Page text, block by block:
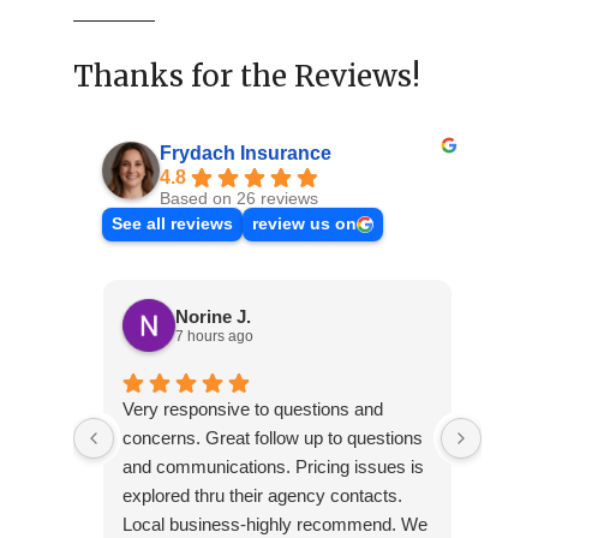
Thanks for the Reviews!
Frydach Insurance
4.8
Based on 26 reviews
See all reviews
review us on
Norine J.
7 hours ago
Very responsive to questions and
concerns. Great follow up to questions
and communications. Pricing issues is
explored thru their agency contacts.
Local business-highly recommend. We